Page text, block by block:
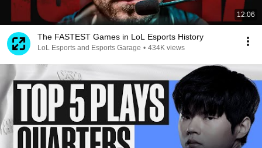
12:06
The FASTEST Games in LoL Esports History
LoL Esports and Esports Garage • 434K views